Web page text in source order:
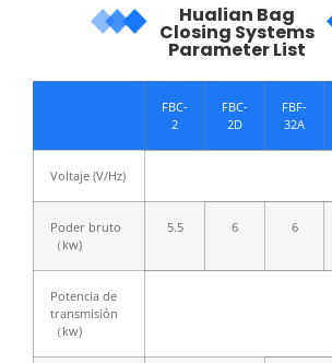
Hualian Bag
Closing Systems
Parameter List
FBC-
2
FBC-
2D
FBF-
32A
Voltaje (V/Hz)
Poder bruto
（kw)
5.5 6 6
Potencia de
transmisión
（kw)